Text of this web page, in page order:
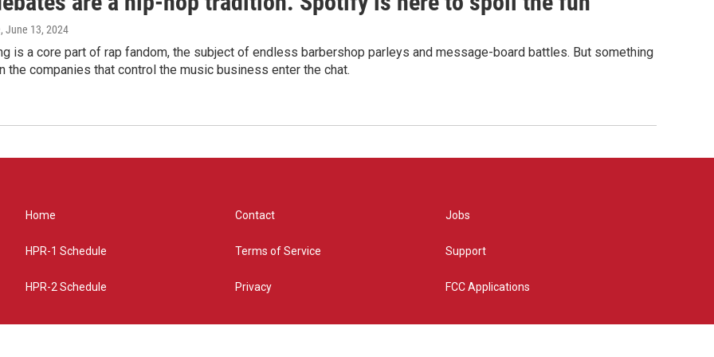
, June 13, 2024
is a core part of rap fandom, the subject of endless barbershop parleys and message-board battles. But something
the companies that control the music business enter the chat.
Home
HPR-1 Schedule
HPR-2 Schedule
Contact
Terms of Service
Privacy
Jobs
Support
FCC Applications